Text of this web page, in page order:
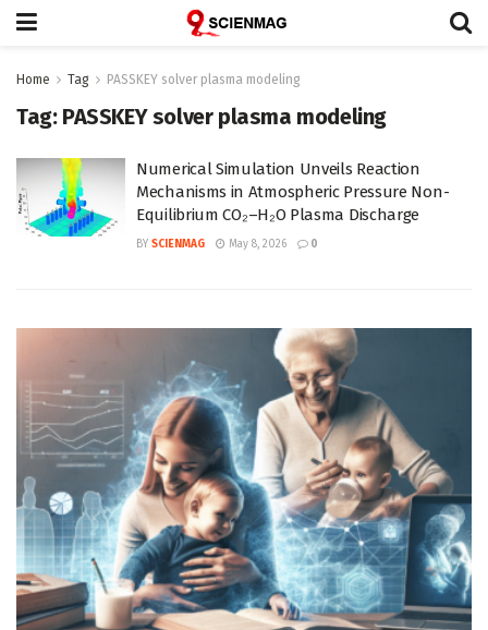
Home Tag PASSKEY solver plasma modeling
Tag: PASSKEY solver plasma modeling
Numerical Simulation Unveils Reaction
Mechanisms in Atmospheric Pressure Non-
Equilibrium CO₂–H₂O Plasma Discharge
BY SCIENMAG May 8, 2026 0